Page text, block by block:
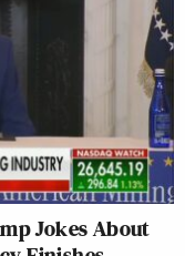
Jokes About